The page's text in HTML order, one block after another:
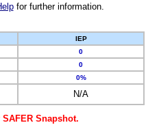
for further information.
IEP
0
0
0%
N/A
Snapshot.